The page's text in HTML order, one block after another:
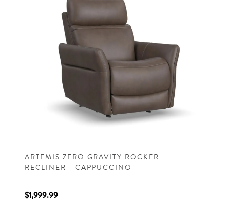
ARTEMIS ZERO GRAVITY ROCKER
RECLINER - CAPPUCCINO
$1,999.99